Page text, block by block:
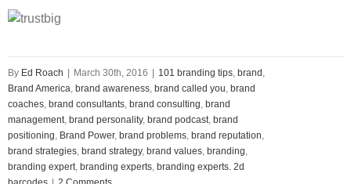
By Ed Roach March 30th, 2016 101 branding tips, brand ,
Brand America, brand awareness, brand called you, brand
coaches, brand consultants, brand consulting, brand
management, brand personality, brand podcast, brand
positioning, Brand Power, brand problems, brand reputation,
brand strategies, brand strategy, brand values, branding,
branding expert, branding experts, branding experts. 2d